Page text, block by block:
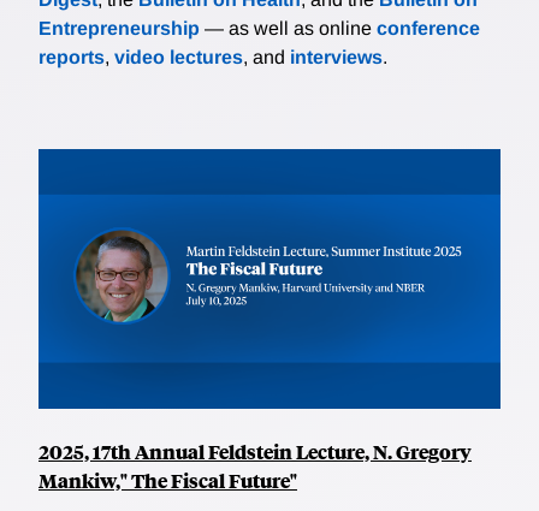
Entrepreneurship — as well as online conference
reports, video lectures, and interviews.
2025, 17th Annual Feldstein Lecture, N. Gregory
Mankiw," The Fiscal Future"